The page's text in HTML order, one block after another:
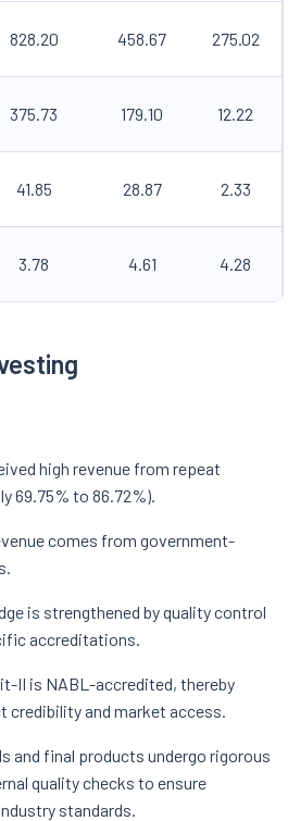
828.20 458.67 275.02
375.73 179.10 12.22
41.85 28.87 2.33
3.78 4.61 4.28
high revenue from repeat
69.75% to 86.72%).
comes from government-
is strengthened by quality control
accreditations.
II is NABL-accredited, thereby
credibility and market access.
and final products undergo rigorous
quality checks to ensure
standards.